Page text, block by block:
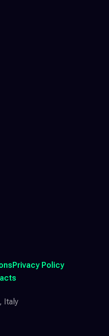
Privacy Policy
Italy